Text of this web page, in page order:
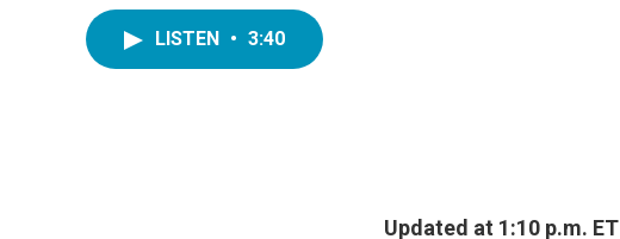
LISTEN • 3:40
Updated at 1:10 p.m. ET